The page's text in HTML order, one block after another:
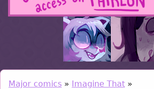
Major comics » Imagine That »